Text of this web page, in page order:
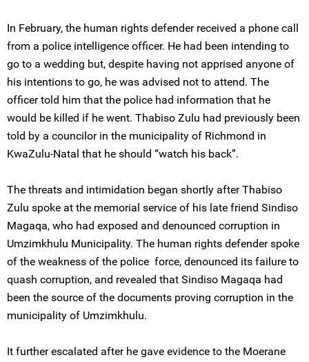
In February, the human rights defender received a phone call
from a police intelligence officer. He had been intending to
go to a wedding but, despite having not apprised anyone of
his intentions to go, he was advised not to attend. The
officer told him that the police had information that he
would be killed if he went. Thabiso Zulu had previously been
told by a councilor in the municipality of Richmond in
KwaZulu-Natal that he should “watch his back”.
The threats and intimidation began shortly after Thabiso
Zulu spoke at the memorial service of his late friend Sindiso
Magaqa, who had exposed and denounced corruption in
Umzimkhulu Municipality. The human rights defender spoke
of the weakness of the police force, denounced its failure to
quash corruption, and revealed that Sindiso Magaqa had
been the source of the documents proving corruption in the
municipality of Umzimkhulu.
It further escalated after he gave evidence to the Moerane